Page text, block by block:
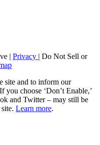
| Privacy | Do Not Sell or
site and to inform our
choose ‘Don’t Enable,’
and Twitter – may still be
Learn more.